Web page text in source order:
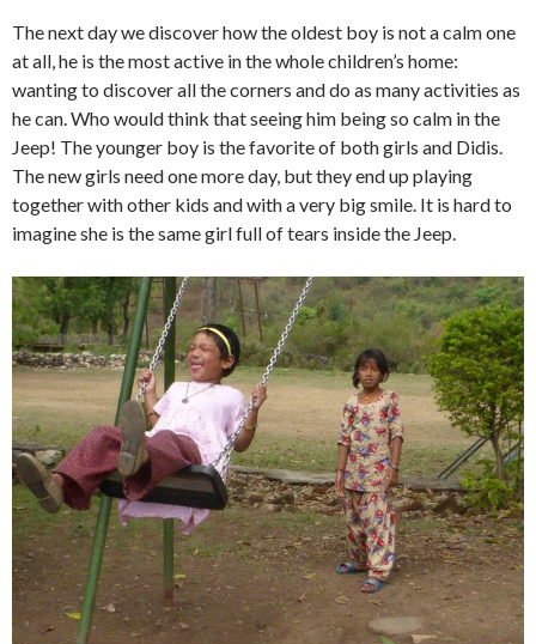
The next day we discover how the oldest boy is not a calm one
at all, he is the most active in the whole children’s home:
wanting to discover all the corners and do as many activities as
he can. Who would think that seeing him being so calm in the
Jeep! The younger boy is the favorite of both girls and Didis.
The new girls need one more day, but they end up playing
together with other kids and with a very big smile. It is hard to
imagine she is the same girl full of tears inside the Jeep.